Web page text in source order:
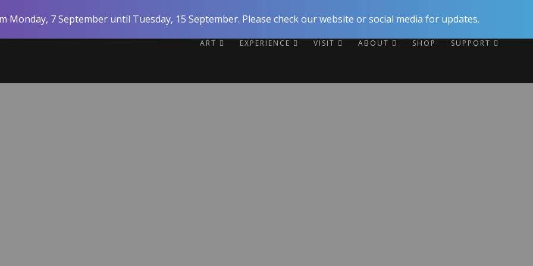
Monday, 7 September until Tuesday, 15 September. Please check our website or social media for updates.
ART EXPERIENCE VISIT ABOUT SHOP SUPPORT